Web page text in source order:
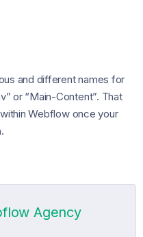
and different names for
or “Main-Content”. That
Webflow once your
Agency